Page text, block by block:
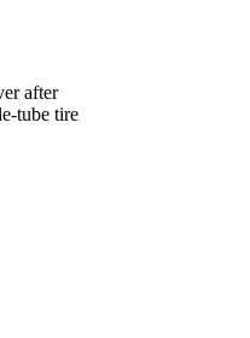
after
tube tire